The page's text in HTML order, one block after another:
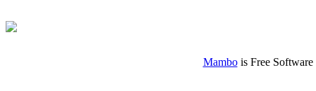
Mambois Free Software